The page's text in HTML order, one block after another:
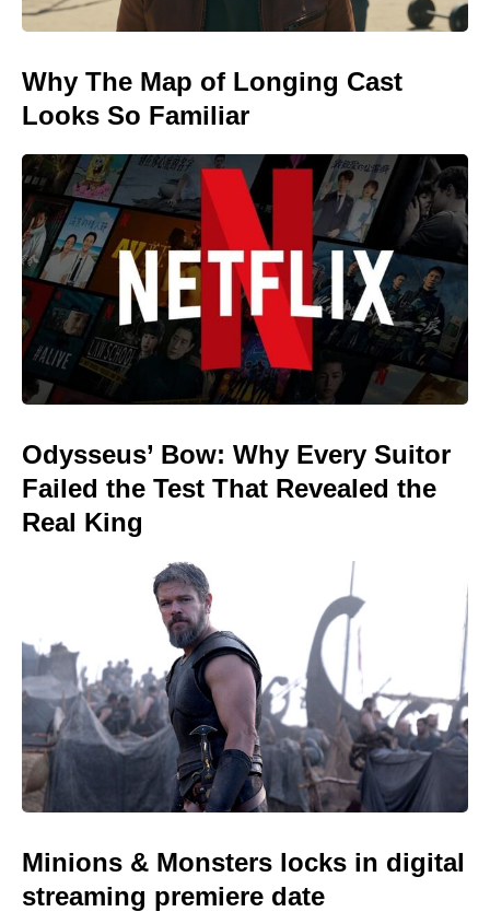
Why The Map of Longing Cast
Looks So Familiar
Odysseus’ Bow: Why Every Suitor
Failed the Test That Revealed the
Real King
Minions & Monsters locks in digital
streaming premiere date